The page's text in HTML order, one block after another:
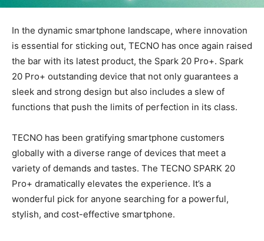
In the dynamic smartphone landscape, where innovation
is essential for sticking out, TECNO has once again raised
the bar with its latest product, the Spark 20 Pro+. Spark
20 Pro+ outstanding device that not only guarantees a
sleek and strong design but also includes a slew of
functions that push the limits of perfection in its class.
TECNO has been gratifying smartphone customers
globally with a diverse range of devices that meet a
variety of demands and tastes. The TECNO SPARK 20
Pro+ dramatically elevates the experience. It’s a
wonderful pick for anyone searching for a powerful,
stylish, and cost-effective smartphone.